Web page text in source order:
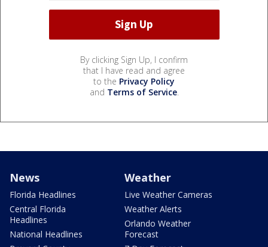
By clicking Sign Up, I confirm
that I have read and agree
to the Privacy Policy
and Terms of Service.
News
Florida Headlines
Central Florida
Headlines
National Headlines
Weather
Live Weather Cameras
Weather Alerts
Orlando Weather
Forecast